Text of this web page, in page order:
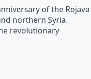
of the Rojava
northern Syria.
revolutionary